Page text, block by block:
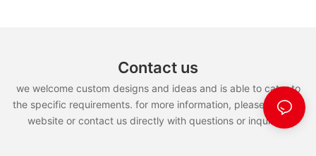
Contact us
we welcome custom designs and ideas and is able to cater to
the specific requirements. for more information, please visit the
website or contact us directly with questions or inquiries.